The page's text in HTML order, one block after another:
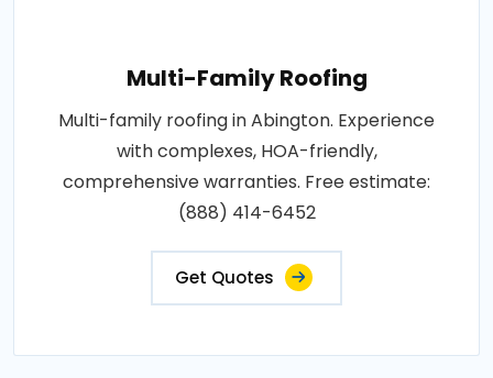
Multi-Family Roofing
Multi-family roofing in Abington. Experience
with complexes, HOA-friendly,
comprehensive warranties. Free estimate:
(888) 414-6452
Get Quotes